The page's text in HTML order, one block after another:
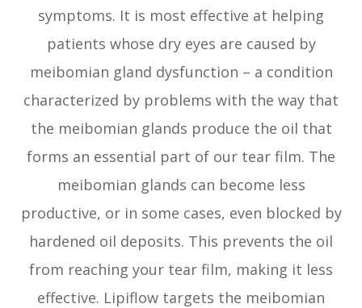
symptoms. It is most effective at helping
patients whose dry eyes are caused by
meibomian gland dysfunction – a condition
characterized by problems with the way that
the meibomian glands produce the oil that
forms an essential part of our tear film. The
meibomian glands can become less
productive, or in some cases, even blocked by
hardened oil deposits. This prevents the oil
from reaching your tear film, making it less
effective. Lipiflow targets the meibomian